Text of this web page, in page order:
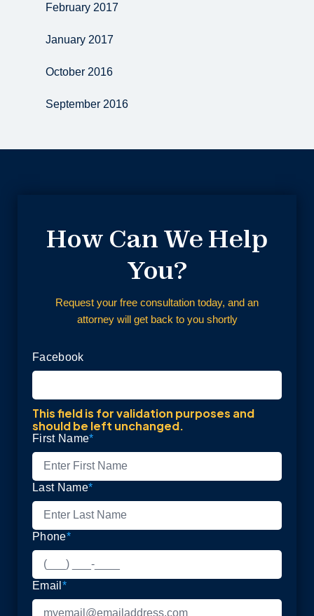
February 2017
January 2017
October 2016
September 2016
How Can We Help
You?
Request your free consultation today, and an
attorney will get back to you shortly
Facebook
This field is for validation purposes and
should be left unchanged.
First Name*
Last Name*
Phone*
Email *